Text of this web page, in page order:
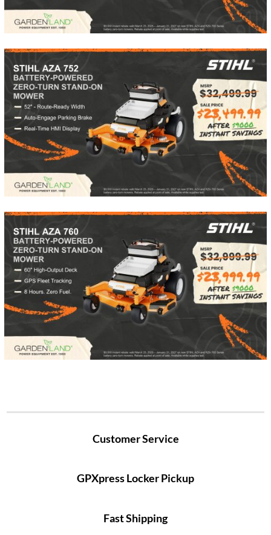
Customer Service
GPXpress Locker Pickup
Fast Shipping